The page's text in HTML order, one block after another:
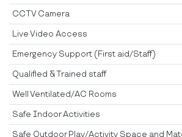
CCTV Camera
Live Video Access
Emergency Support (First aid/Staff)
Qualified & Trained staff
Well Ventilated/AC Rooms
Safe Indoor Activities
Safe Outdoor Play/Activity Space and